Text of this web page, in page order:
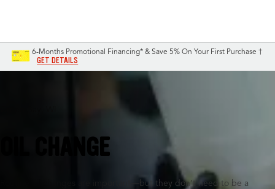
6-Months Promotional Financing* & Save 5% On Your First Purchase †
GET DETAILS
OIL CHANGE
Routine oil changes are important—but they don’t need to be a